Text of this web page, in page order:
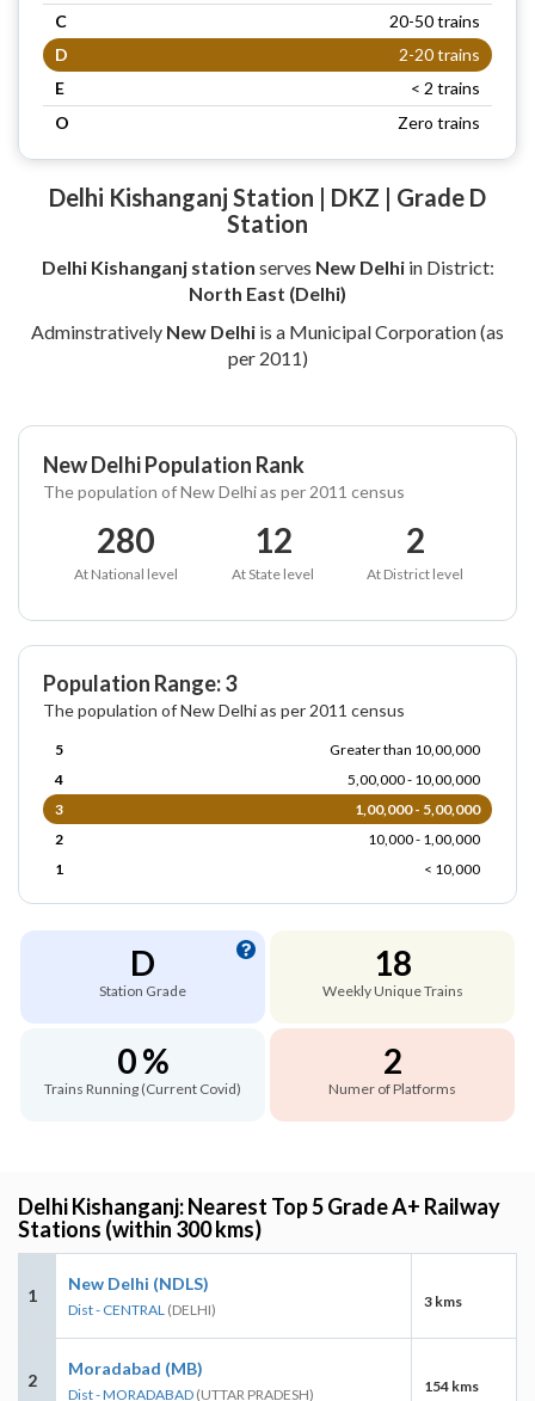
C
20-50 trains
D
2-20 trains
E
< 2 trains
O
Zero trains
Delhi Kishanganj Station | DKZ | Grade D
Station
Delhi Kishanganj station serves New Delhiin District:
North East (Delhi)
Adminstratively New Delhi is a Municipal Corporation (as
per 2011)
New Delhi Population Rank
The population of New Delhi as per 2011 census
280
At National level
12
At State level
2
At District level
Population Range: 3
The population of New Delhi as per 2011 census
5
Greater than 10,00,000
4
5,00,000 - 10,00,000
3
1,00,000 - 5,00,000
2
10,000 - 1,00,000
1
< 10,000
D
Station Grade
18
Weekly Unique Trains
0 %
Trains Running (Current Covid)
2
Numer of Platforms
Delhi Kishanganj: Nearest Top 5 Grade A+ Railway
Stations (within 300 kms)
1
New Delhi (NDLS)
Dist - CENTRAL (DELHI) 3 kms
2
Moradabad (MB)
Dist - MORADABAD (UTTAR PRADESH) 154 kms